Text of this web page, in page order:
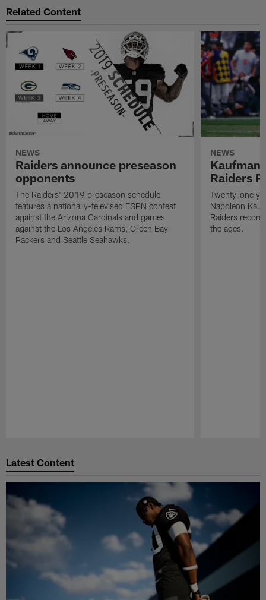
Related Content
NEWS
Raiders announce preseason
opponents
The Raiders' 2019 preseason schedule
features a nationally-televised ESPN contest
against the Arizona Cardinals and games
against the Los Angeles Rams, Green Bay
Packers and Seattle Seahawks.
NEWS
Kaufman
Raiders
Twenty-one
Napoleon
Raiders
the ages.
Latest Content